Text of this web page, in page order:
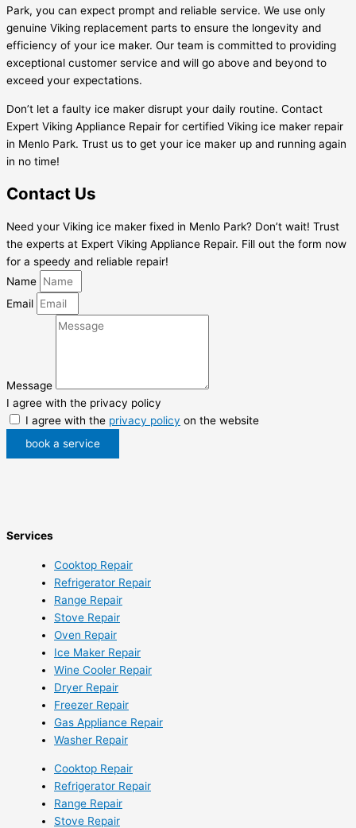
Park, you can expect prompt and reliable service. We use only
genuine Viking replacement parts to ensure the longevity and
efficiency of your ice maker. Our team is committed to providing
exceptional customer service and will go above and beyond to
exceed your expectations.
Don’t let a faulty ice maker disrupt your daily routine. Contact
Expert Viking Appliance Repair for certified Viking ice maker repair
in Menlo Park. Trust us to get your ice maker up and running again
in no time!
Contact Us
Need your Viking ice maker fixed in Menlo Park? Don’t wait! Trust
the experts at Expert Viking Appliance Repair. Fill out the form now
for a speedy and reliable repair!
Name
Email
Message
I agree with the privacy policy
I agree with the privacy policy on the website
book a service
Services
Cooktop Repair
Refrigerator Repair
Range Repair
Stove Repair
Oven Repair
Ice Maker Repair
Wine Cooler Repair
Dryer Repair
Freezer Repair
Gas Appliance Repair
Washer Repair
Cooktop Repair
Refrigerator Repair
Range Repair
Stove Repair